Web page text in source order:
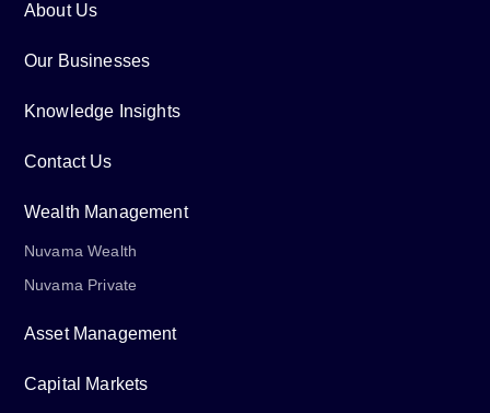
About Us
Our Businesses
Knowledge Insights
Contact Us
Wealth Management
Nuvama Wealth
Nuvama Private
Asset Management
Capital Markets